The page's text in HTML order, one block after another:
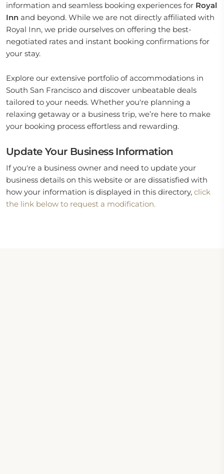
information and seamless booking experiences for Royal
Inn and beyond. While we are not directly affiliated with
Royal Inn, we pride ourselves on offering the best-
negotiated rates and instant booking confirmations for
your stay.
Explore our extensive portfolio of accommodations in
South San Francisco and discover unbeatable deals
tailored to your needs. Whether you're planning a
relaxing getaway or a business trip, we’re here to make
your booking process effortless and rewarding.
Update Your Business Information
If you're a business owner and need to update your
business details on this website or are dissatisfied with
how your information is displayed in this directory, click
the link below to request a modification.